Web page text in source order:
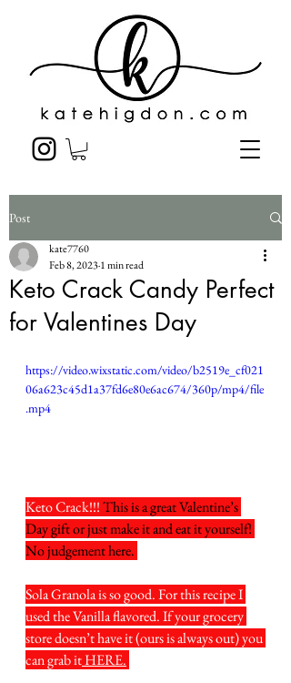
Post
Keto Crack Candy Perfect
for Valentines Day
kate7760
Feb 8, 20231 min read
https://video.wixstatic.com/video/b2519e_cf021
06a623c45d1a37fd6e80e6ac674/360p/mp4/file
.mp4
Keto Crack!!! This is a great Valentine’s
Day gift or just make it and eat it yourself!
No judgement here.
Sola Granola is so good. For this recipe I
used the Vanilla flavored. If your grocery
store doesn’t have it (ours is always out) you
can grab it HERE.